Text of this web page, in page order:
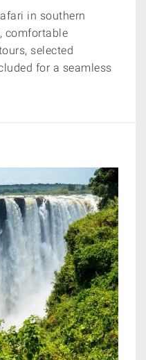
in southern
comfortable
selected
for a seamless